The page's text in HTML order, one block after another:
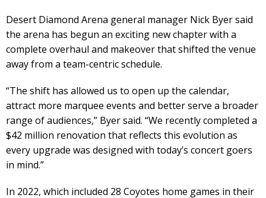
Desert Diamond Arena general manager Nick Byer said
the arena has begun an exciting new chapter with a
complete overhaul and makeover that shifted the venue
away from a team-centric schedule.
“The shift has allowed us to open up the calendar,
attract more marquee events and better serve a broader
range of audiences,” Byer said. “We recently completed a
$42 million renovation that reflects this evolution as
every upgrade was designed with today’s concert goers
in mind.”
In 2022, which included 28 Coyotes home games in their